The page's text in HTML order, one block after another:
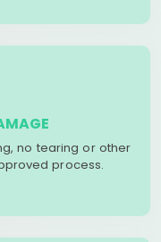
no tearing or other
process.